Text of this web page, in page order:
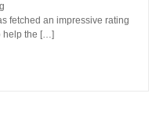
fetched an impressive rating
help the […]